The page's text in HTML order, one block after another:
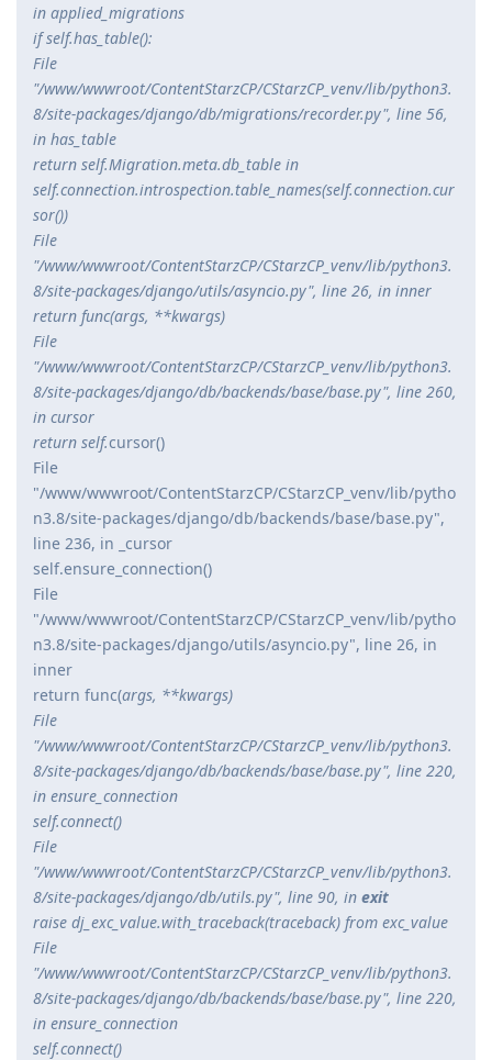
in applied_migrations
if self.has_table():
File
"/www/wwwroot/ContentStarzCP/CStarzCP_venv/lib/python3.
8/site-packages/django/db/migrations/recorder.py", line 56,
in has_table
return self.Migration.meta.db_table in
self.connection.introspection.table_names(self.connection.cur
sor())
File
"/www/wwwroot/ContentStarzCP/CStarzCP_venv/lib/python3.
8/site-packages/django/utils/asyncio.py", line 26, in inner
return func(args, **kwargs)
File
"/www/wwwroot/ContentStarzCP/CStarzCP_venv/lib/python3.
8/site-packages/django/db/backends/base/base.py", line 260,
in cursor
return self.cursor()
File
"/www/wwwroot/ContentStarzCP/CStarzCP_venv/lib/pytho
n3.8/site-packages/django/db/backends/base/base.py",
line 236, in _cursor
self.ensure_connection()
File
"/www/wwwroot/ContentStarzCP/CStarzCP_venv/lib/pytho
n3.8/site-packages/django/utils/asyncio.py", line 26, in
inner
return func(args, **kwargs)
File
"/www/wwwroot/ContentStarzCP/CStarzCP_venv/lib/python3.
8/site-packages/django/db/backends/base/base.py", line 220,
in ensure_connection
self.connect()
File
"/www/wwwroot/ContentStarzCP/CStarzCP_venv/lib/python3.
8/site-packages/django/db/utils.py", line 90, in exit
raise dj_exc_value.with_traceback(traceback) from exc_value
File
"/www/wwwroot/ContentStarzCP/CStarzCP_venv/lib/python3.
8/site-packages/django/db/backends/base/base.py", line 220,
in ensure_connection
self.connect()